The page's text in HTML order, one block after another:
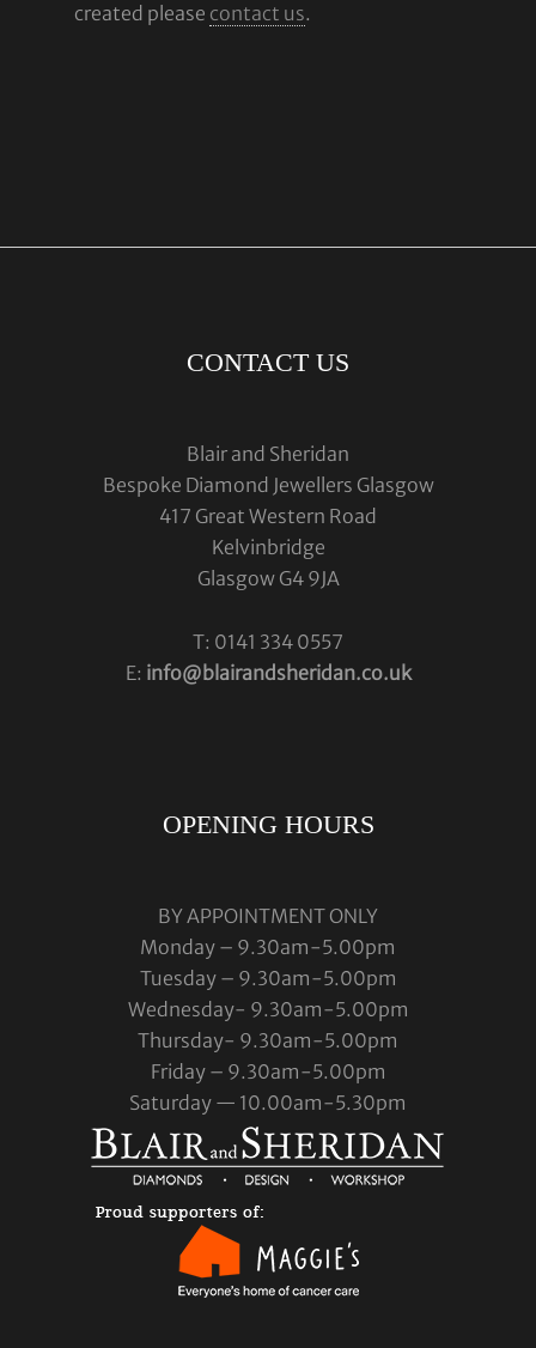
created please contact us.
CONTACT US
Blair and Sheridan
Bespoke Diamond Jewellers Glasgow
417 Great Western Road
Kelvinbridge
Glasgow G4 9JA
T: 0141 334 0557
E: info@blairandsheridan.co.uk
OPENING HOURS
BY APPOINTMENT ONLY
Monday – 9.30am-5.00pm
Tuesday – 9.30am-5.00pm
Wednesday- 9.30am-5.00pm
Thursday- 9.30am-5.00pm
Friday – 9.30am-5.00pm
Saturday — 10.00am-5.30pm